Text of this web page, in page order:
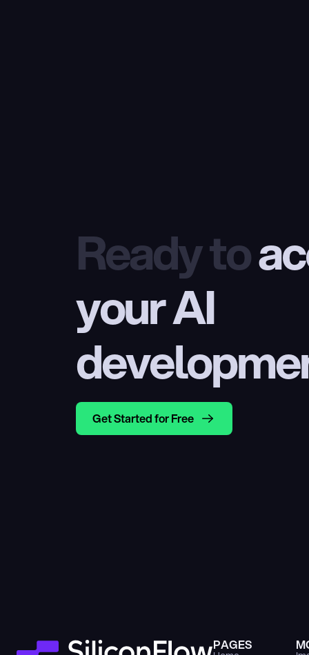
Ready to
your AI
Get Started for Free
PAGES